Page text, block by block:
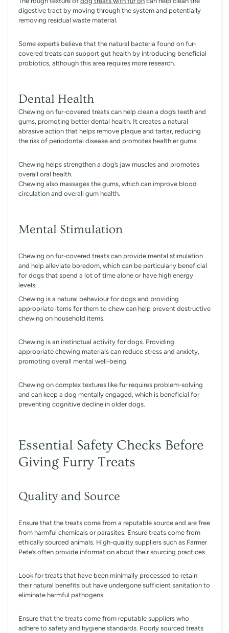
digestive tract by moving through the system and potentially
removing residual waste material.
Some experts believe that the natural bacteria found on fur-
covered treats can support gut health by introducing beneficial
probiotics, although this area requires more research.
Dental Health
Chewing on fur-covered treats can help clean a dog’s teeth and
gums, promoting better dental health. It creates a natural
abrasive action that helps remove plaque and tartar, reducing
the risk of periodontal disease and promotes healthier gums.
Chewing helps strengthen a dog’s jaw muscles and promotes
overall oral health.
Chewing also massages the gums, which can improve blood
circulation and overall gum health.
Mental Stimulation
Chewing on fur-covered treats can provide mental stimulation
and help alleviate boredom, which can be particularly beneficial
for dogs that spend a lot of time alone or have high energy
levels.
Chewing is a natural behaviour for dogs and providing
appropriate items for them to chew can help prevent destructive
chewing on household items.
Chewing is an instinctual activity for dogs. Providing
appropriate chewing materials can reduce stress and anxiety,
promoting overall mental well-being.
Chewing on complex textures like fur requires problem-solving
and can keep a dog mentally engaged, which is beneficial for
preventing cognitive decline in older dogs.
Essential Safety Checks Before
Giving Furry Treats
Quality and Source
Ensure that the treats come from a reputable source and are free
from harmful chemicals or parasites. Ensure treats come from
ethically sourced animals. High-quality suppliers such as Farmer
Pete’s often provide information about their sourcing practices.
Look for treats that have been minimally processed to retain
their natural benefits but have undergone sufficient sanitation to
eliminate harmful pathogens.
Ensure that the treats come from reputable suppliers who
adhere to safety and hygiene standards. Poorly sourced treats